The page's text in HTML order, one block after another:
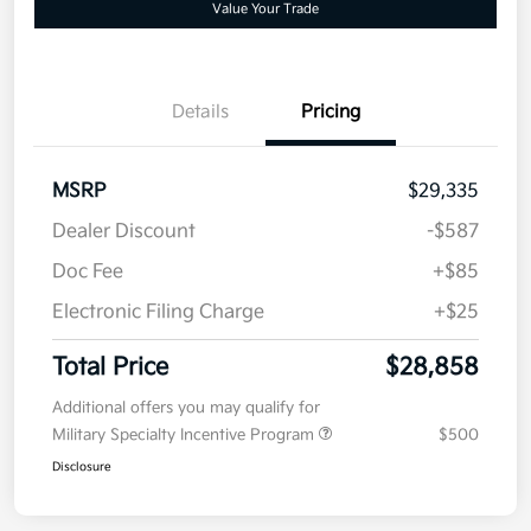
Value Your Trade
Details Pricing
MSRP
$29,335
Dealer Discount
-$587
Doc Fee
+$85
Electronic Filing Charge
+$25
Total Price $28,858
Additional offers you may qualify for
Military Specialty Incentive Program
$500
Disclosure